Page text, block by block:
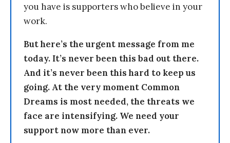
you have is supporters who believe in your
work.
But here’s the urgent message from me
today. It’s never been this bad out there.
And it’s never been this hard to keep us
going. At the very moment Common
Dreams is most needed, the threats we
face are intensifying. We need your
support now more than ever.